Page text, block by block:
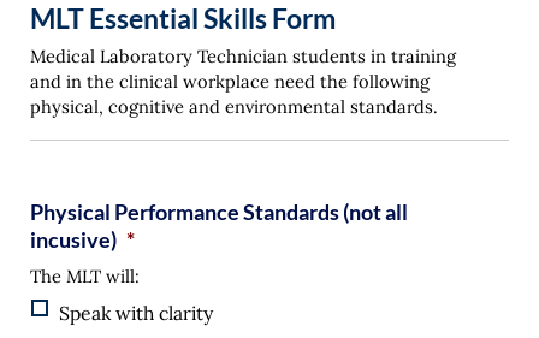
MLT Essential Skills Form
Medical Laboratory Technician students in training
and in the clinical workplace need the following
physical, cognitive and environmental standards.
Physical Performance Standards (not all
incusive) *
The MLT will:
Speak with clarity